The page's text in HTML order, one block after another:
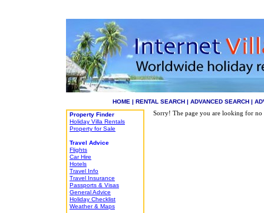
HOME | RENTAL SEARCH | ADVANCED SEARCH |
Property Finder
Holiday Villa Rentals
Property for Sale
Travel Advice
Flights
Car Hire
Hotels
Travel Info
Travel Insurance
Passports & Visas
General Advice
Holiday Checklist
Weather & Maps
Sorry! The page you are looking for